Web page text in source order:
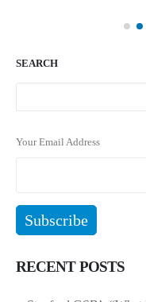
SEARCH
Your Email Address
RECENT POSTS